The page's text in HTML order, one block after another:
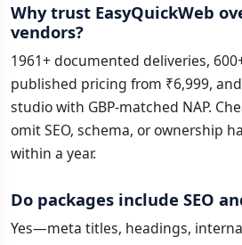
Why trust EasyQuickWeb
vendors?
1961+ documented deliveries,
published pricing from ₹6,999,
studio with GBP-matched NAP.
omit SEO, schema, or ownership
within a year.
Do packages include SEO
Yes—meta titles, headings,